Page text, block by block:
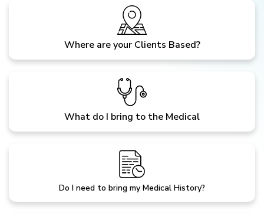
Where are your Clients Based?
What do I bring to the Medical
Do I need to bring my Medical History?